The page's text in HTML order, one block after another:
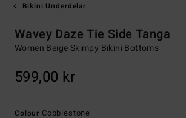
Bikini Underdelar
Wavey Daze Tie Side Tanga
Women Beige Skimpy Bikini Bottoms
599,00 kr
Colour Cobblestone